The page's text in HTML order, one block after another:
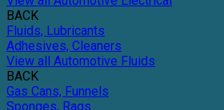
BACK
Fluids, Lubricants
Adhesives, Cleaners
View all Automotive Fluids
BACK
Gas Cans, Funnels
Sponges, Rags